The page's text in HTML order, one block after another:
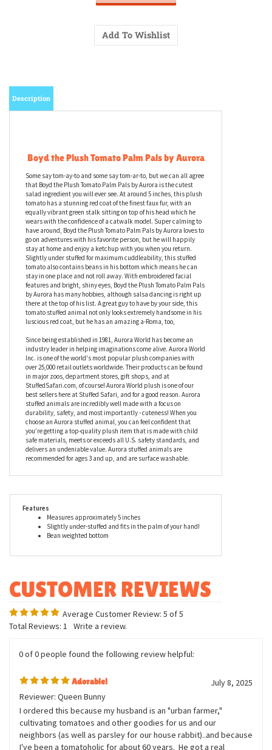
Description
Boyd the Plush Tomato Palm Pals by Aurora
Some say tom-ay-to and some say tom-ar-to, but we can all agree
that Boyd the Plush Tomato Palm Pals by Aurora is the cutest
salad ingredient you will ever see. At around 5 inches, this plush
tomato has a stunning red coat of the finest faux fur, with an
equally vibrant green stalk sitting on top of his head which he
wears with the confidence of a catwalk model. Super calming to
have around, Boyd the Plush Tomato Palm Pals by Aurora loves to
go on adventures with his favorite person, but he will happily
stay at home and enjoy a ketchup with you when you return.
Slightly under stuffed for maximum cuddleability, this stuffed
tomato also contains beans in his bottom which means he can
stay in one place and not roll away. With embroidered facial
features and bright, shiny eyes, Boyd the Plush Tomato Palm Pals
by Aurora has many hobbies, although salsa dancing is right up
there at the top of his list. A great guy to have by your side, this
tomato stuffed animal not only looks extremely handsome in his
luscious red coat, but he has an amazing a-Roma, too,
Since being established in 1981, Aurora World has become an
industry leader in helping imaginations come alive. Aurora World
Inc. is one of the world's most popular plush companies with
over 25,000 retail outlets worldwide. Their products can be found
in major zoos, department stores, gift shops, and at
StuffedSafari.com, of course! Aurora World plush is one of our
best sellers here at Stuffed Safari, and for a good reason. Aurora
stuffed animals are incredibly well made with a focus on
durability, safety, and most importantly - cuteness! When you
choose an Aurora stuffed animal, you can feel confident that
you’re getting a top-quality plush item that is made with child
safe materials, meets or exceeds all U.S. safety standards, and
delivers an undeniable value. Aurora stuffed animals are
recommended for ages 3 and up, and are surface washable.
Features
Measures approximately 5 inches
Slightly under-stuffed and fits in the palm of your hand!
Bean weighted bottom
Average Customer Review: 5 of 5
Total Reviews: 1 Write a review.
0 of 0 people found the following review helpful:
Adorable!
July 8, 2025
Reviewer: Queen Bunny
I ordered this because my husband is an "urban farmer,"
cultivating tomatoes and other goodies for us and our
neighbors (as well as parsley for our house rabbit)..and because
I've been a tomatoholic for about 60 years. He got a real